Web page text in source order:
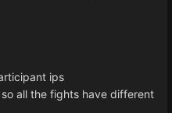
ips
all the fights have different